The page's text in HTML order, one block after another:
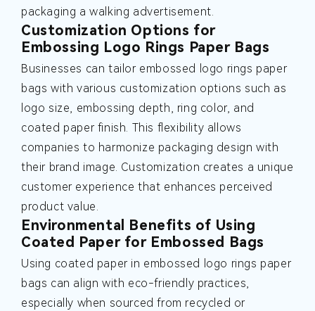
packaging a walking advertisement.
Customization Options for
Embossing Logo Rings Paper Bags
Businesses can tailor embossed logo rings paper
bags with various customization options such as
logo size, embossing depth, ring color, and
coated paper finish. This flexibility allows
companies to harmonize packaging design with
their brand image. Customization creates a unique
customer experience that enhances perceived
product value.
Environmental Benefits of Using
Coated Paper for Embossed Bags
Using coated paper in embossed logo rings paper
bags can align with eco-friendly practices,
especially when sourced from recycled or